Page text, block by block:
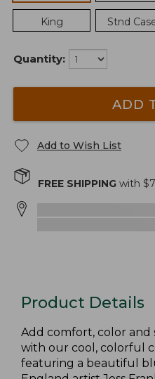
King Stnd
Quantity:
ADD
Add to Wish List
FREE SHIPPING with $
Product Details
Add comfort, color
with our cool, colorful
featuring a beautiful